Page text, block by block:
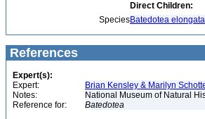
Direct Children:
SpeciesBatedotea elongata
References
Expert(s):
Expert:
Brian Kensley & Marilyn
Notes:
National Museum of Natural
Reference for:
Batedotea